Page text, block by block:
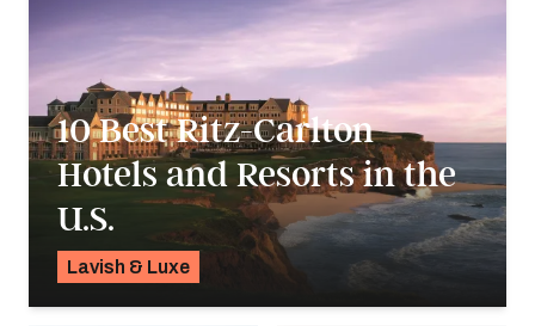
10 Best Ritz-Carlton
Hotels and Resorts in the
U.S.
Lavish & Luxe